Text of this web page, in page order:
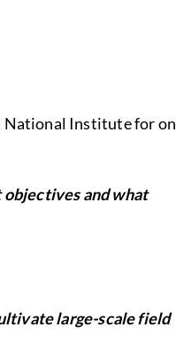
National Institute for on
objectives and what
large-scale field